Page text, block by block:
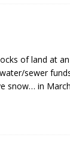
of land at
sewer
snow… in